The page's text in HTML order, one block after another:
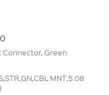
Connector, Green
MNT,5.08